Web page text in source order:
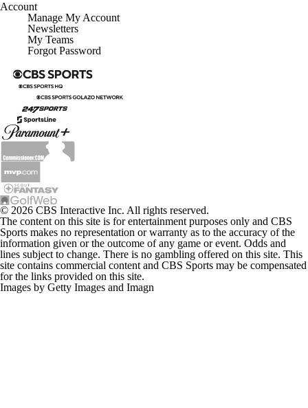
Account
Manage My Account
Newsletters
My Teams
Forgot Password
© 2026 CBS Interactive Inc. All rights reserved.
The content on this site is for entertainment purposes only and CBS
Sports makes no representation or warranty as to the accuracy of the
information given or the outcome of any game or event. Odds and
lines subject to change. There is no gambling offered on this site. This
site contains commercial content and CBS Sports may be compensated
for the links provided on this site.
Images by Getty Images and Imagn